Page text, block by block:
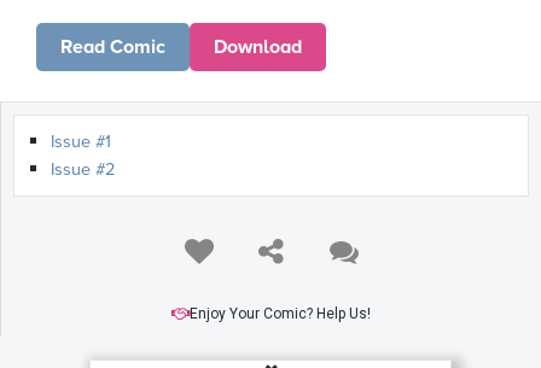
Read Comic Download
Issue #1
Issue #2
Enjoy Your Comic? Help Us!